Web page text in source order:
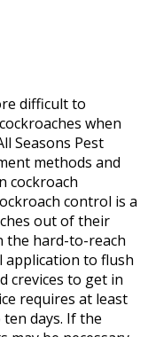
difficult to
when
Seasons Pest
methods and
cockroach
control is a
out of their
the hard-to-reach
application to flush
crevices to get in
requires at least
days. If the